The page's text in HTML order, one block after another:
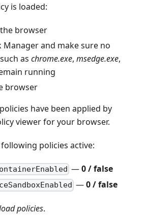
is loaded:
browser
Manager and make sure no
as chrome.exe, msedge.exe,
running
browser
have been applied by
viewer for your browser.
policies active:
—0 / false
—0 / false
policies.